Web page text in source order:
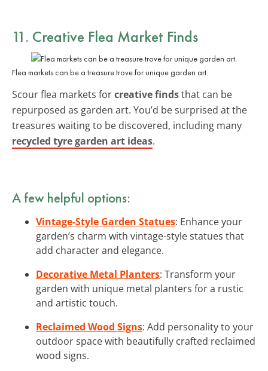
11. Creative Flea Market Finds
Flea markets can be a treasure trove for unique garden art.
Scour flea markets forcreative findsthat can be
repurposed as garden art. You’d be surprised at the
treasures waiting to be discovered, including many
recycled tyre garden art ideas.
A few helpful options:
Vintage-Style Garden Statues: Enhance your
garden’s charm with vintage-style statues that
add character and elegance.
Decorative Metal Planters: Transform your
garden with unique metal planters for a rustic
and artistic touch.
Reclaimed Wood Signs: Add personality to your
outdoor space with beautifully crafted reclaimed
wood signs.